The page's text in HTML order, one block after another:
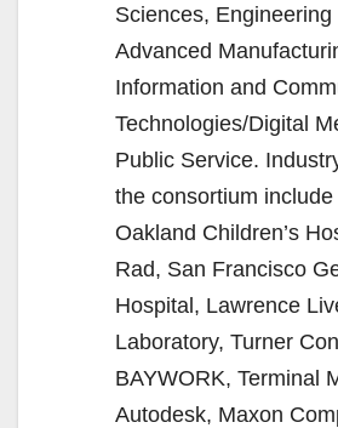
Sciences, Engineering
Advanced
Information and
Technologies/Digital
Public Service.
the consortium include
Oakland Children’s
Rad, San Francisco
Hospital, Lawrence
Laboratory, Turner
BAYWORK, Terminal
Autodesk, Maxon